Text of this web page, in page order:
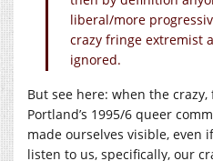
liberal/more
crazy fringe extremist
ignored.
But see here: when the
Portland’s 1995/6 queer
made ourselves visible, even
listen to us, specifically, our